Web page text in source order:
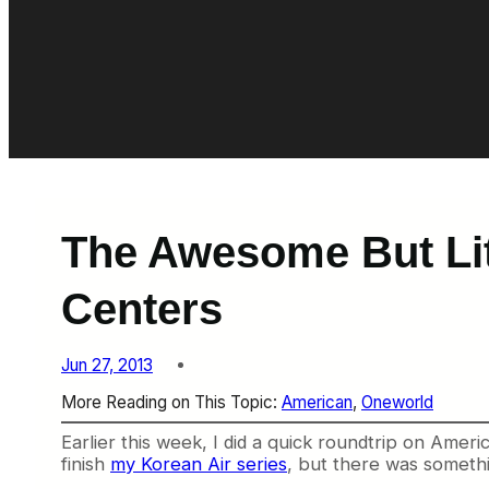
The Awesome But
Centers
Jun 27, 2013
More Reading on This Topic: American, Oneworld
Earlier this week, I did a quick roundtrip on
finish my Korean Air series, but there was